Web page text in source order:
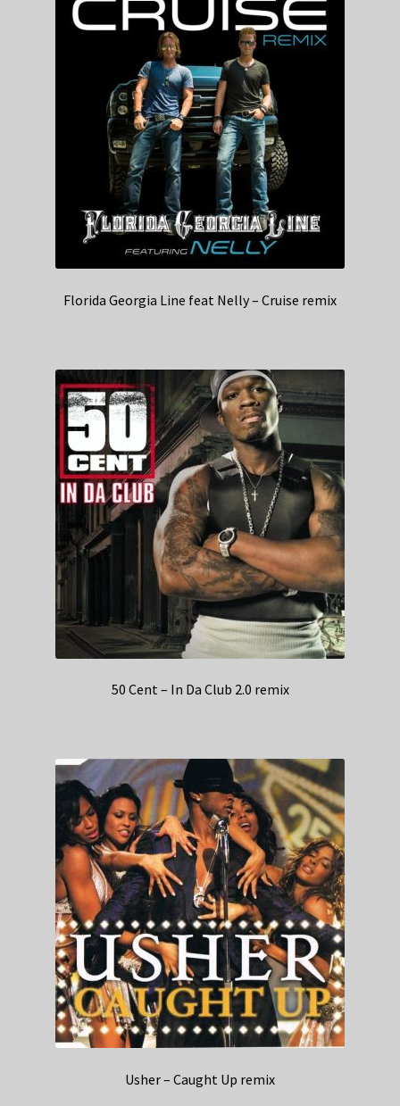
Florida Georgia Line feat Nelly – Cruise remix
50 Cent – In Da Club 2.0 remix
Usher – Caught Up remix